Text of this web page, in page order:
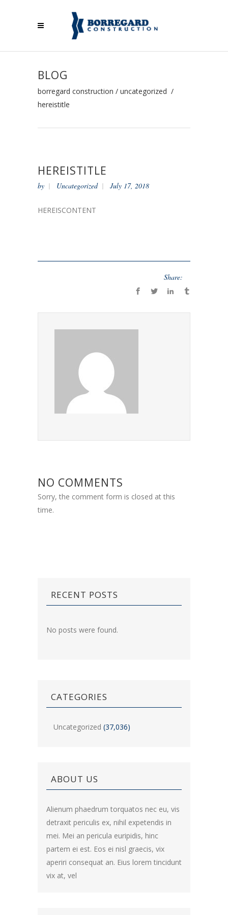
BLOG
borregard construction / uncategorized /
hereistitle
HEREISTITLE
by Uncategorized July 17, 2018
HEREISCONTENT
Share:
NO COMMENTS
Sorry, the comment form is closed at this
time.
RECENT POSTS
No posts were found.
CATEGORIES
Uncategorized (37,036)
ABOUT US
Alienum phaedrum torquatos nec eu, vis
detraxit periculis ex, nihil expetendis in
mei. Mei an pericula euripidis, hinc
partem ei est. Eos ei nisl graecis, vix
aperiri consequat an. Eius lorem tincidunt
vix at, vel